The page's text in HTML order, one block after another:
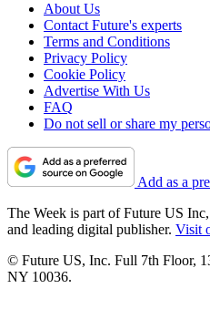
About Us
Contact Future's experts
Terms and Conditions
Privacy Policy
Cookie Policy
Advertise With Us
FAQ
Do not sell or share my
Add as a
The Week is part of Future US
and leading digital publisher. Visit
© Future US, Inc. Full 7th Floor,
NY 10036.